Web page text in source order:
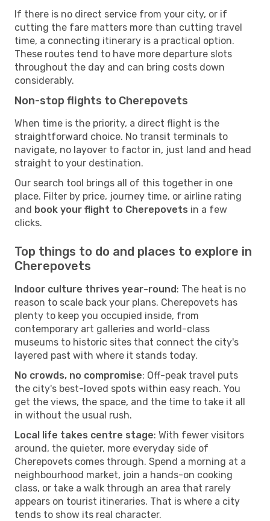
If there is no direct service from your city, or if
cutting the fare matters more than cutting travel
time, a connecting itinerary is a practical option.
These routes tend to have more departure slots
throughout the day and can bring costs down
considerably.
Non-stop flights to Cherepovets
When time is the priority, a direct flight is the
straightforward choice. No transit terminals to
navigate, no layover to factor in, just land and head
straight to your destination.
Our search tool brings all of this together in one
place. Filter by price, journey time, or airline rating
and book your flight to Cherepovets in a few
clicks.
Top things to do and places to explore in
Cherepovets
Indoor culture thrives year-round: The heat is no
reason to scale back your plans. Cherepovets has
plenty to keep you occupied inside, from
contemporary art galleries and world-class
museums to historic sites that connect the city's
layered past with where it stands today.
No crowds, no compromise: Off-peak travel puts
the city's best-loved spots within easy reach. You
get the views, the space, and the time to take it all
in without the usual rush.
Local life takes centre stage: With fewer visitors
around, the quieter, more everyday side of
Cherepovets comes through. Spend a morning at a
neighbourhood market, join a hands-on cooking
class, or take a walk through an area that rarely
appears on tourist itineraries. That is where a city
tends to show its real character.